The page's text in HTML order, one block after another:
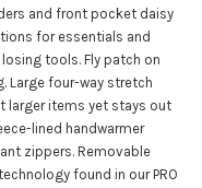
and front pocket daisy
for essentials and
tools. Fly patch on
Large four-way stretch
larger items yet stays out
lined handwarmer
zippers. Removable
found in our PRO